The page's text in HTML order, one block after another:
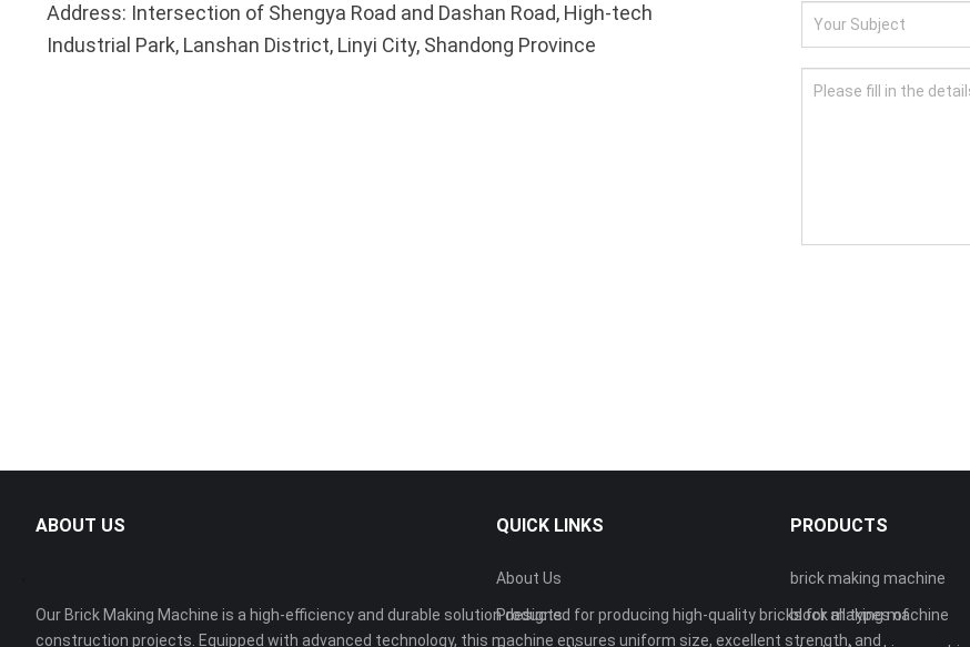
Address: Intersection of Shengya Road and Dashan Road, High-tech
Industrial Park, Lanshan District, Linyi City, Shandong Province
ABOUT US
Our Brick Making Machine is a high-efficiency and durable solution designed for producing high-quality bricks for all types of
construction projects. Equipped with advanced technology, this machine ensures uniform size, excellent strength, and
QUICK LINKS
About Us
Products
PRODUCTS
brick making machine
block making machine